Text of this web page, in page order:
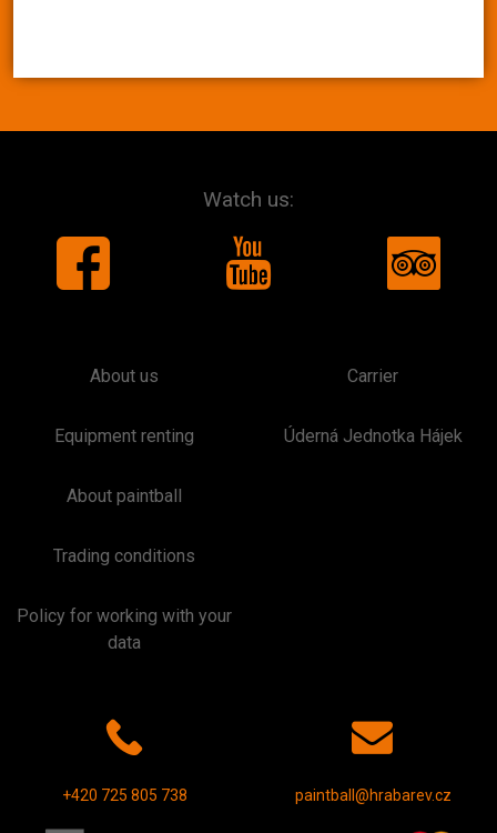
Watch us:
About us
Equipment renting
About paintball
Trading conditions
Policy for working with your
data
Carrier
Úderná Jednotka Hájek
+420 725 805 738 paintball@hrabarev.cz